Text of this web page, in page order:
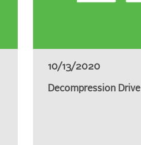
10/13/2020
Decompression Drive